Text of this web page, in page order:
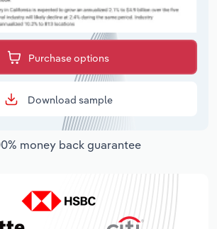
Purchase options
Download sample
money back guarantee